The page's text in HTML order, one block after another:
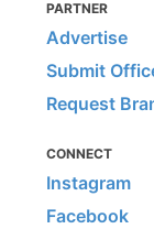
PARTNER
Advertise
Submit
Request
CONNECT
Instagram
Facebook